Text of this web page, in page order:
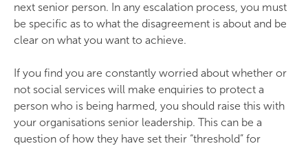
next senior person. In any escalation process, you must
be specific as to what the disagreement is about and be
clear on what you want to achieve.
If you find you are constantly worried about whether or
not social services will make enquiries to protect a
person who is being harmed, you should raise this with
your organisations senior leadership. This can be a
question of how they have set their “threshold” for